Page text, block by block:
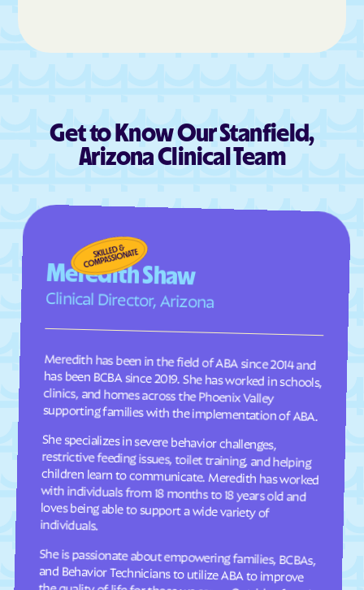
Get to Know Our Stanfield,
Arizona Clinical Team
Meredith Shaw
Clinical Director, Arizona
Meredith has been in the field of ABA since 2014 and
has been BCBA since 2019. She has worked in schools,
clinics, and homes across the Phoenix Valley
supporting families with the implementation of ABA.
She specializes in severe behavior challenges,
restrictive feeding issues, toilet training, and helping
children learn to communicate. Meredith has worked
with individuals from 18 months to 18 years old and
loves being able to support a wide variety of
individuals.
She is passionate about empowering families, BCBAs,
and Behavior Technicians to utilize ABA to improve
the quality of life for those we serve. Outside of work,
she enjoys summers in the pool and spending time